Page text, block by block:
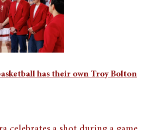
has their own Troy Bolton